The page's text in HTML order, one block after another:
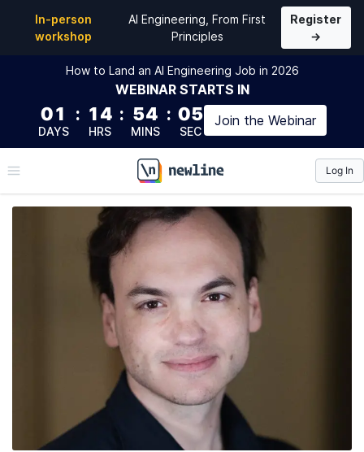
In-person
workshop
AI Engineering, From First
Principles
Register
→
How to Land an AI Engineering Job in 2026
WEBINAR STARTS IN
01
DAYS
: 14
HRS
: 54
MINS
: 04
SEC
Join the Webinar
\newline
Log In